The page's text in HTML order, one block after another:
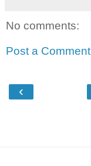
No comments:
Post a Comment
‹